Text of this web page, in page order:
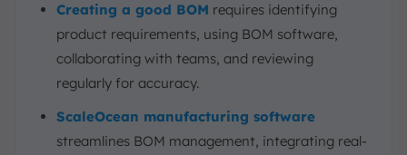
Creating a good BOM requires identifying
product requirements, using BOM software,
collaborating with teams, and reviewing
regularly for accuracy.
ScaleOcean manufacturing software
streamlines BOM management, integrating real-